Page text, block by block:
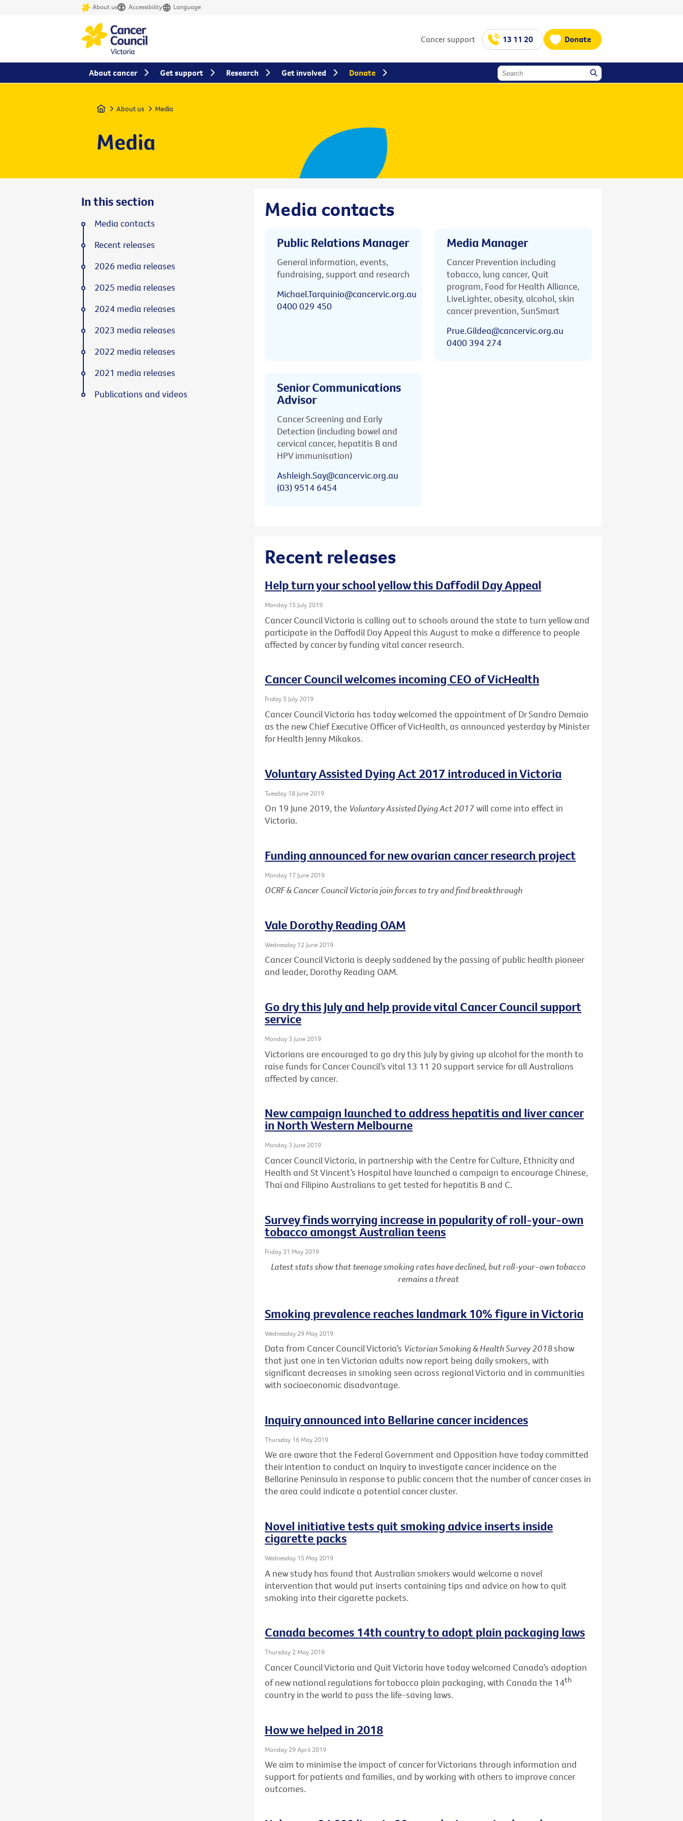
About us Accessibility Language
Cancer support 13 11 20 Donate
Home About us Media
Media
Media contacts
Public Relations Manager
General information, events,
fundraising, support and research
Michael.Tarquinio@cancervic.org.au
0400 029 450
Media Manager
Cancer Prevention including
tobacco, lung cancer, Quit
program, Food for Health Alliance,
LiveLighter, obesity, alcohol, skin
cancer prevention, SunSmart
Prue.Gildea@cancervic.org.au
0400 394 274
Senior Communications
Advisor
Cancer Screening and Early
Detection (including bowel and
cervical cancer, hepatitis B and
HPV immunisation)
Ashleigh.Say@cancervic.org.au
(03) 9514 6454
Recent releases
Help turn your school yellow this Daffodil Day Appeal
Monday 15 July 2019
Cancer Council Victoria is calling out to schools around the state to turn yellow and
participate in the Daffodil Day Appeal this August to make a difference to people
affected by cancer by funding vital cancer research.
Cancer Council welcomes incoming CEO of VicHealth
Friday 5 July 2019
Cancer Council Victoria has today welcomed the appointment of Dr Sandro Demaio
as the new Chief Executive Officer of VicHealth, as announced yesterday by Minister
for Health Jenny Mikakos.
Voluntary Assisted Dying Act 2017 introduced in Victoria
Tuesday 18 June 2019
On 19 June 2019, the Voluntary Assisted Dying Act 2017will come into effect in
Victoria.
Funding announced for new ovarian cancer research project
Monday 17 June 2019
OCRF & Cancer Council Victoria join forces to try and find breakthrough
Vale Dorothy Reading OAM
Wednesday 12 June 2019
Cancer Council Victoria is deeply saddened by the passing of public health pioneer
and leader, Dorothy Reading OAM.
Go dry this July and help provide vital Cancer Council support
service
Monday 3 June 2019
Victorians are encouraged to go dry this July by giving up alcohol for the month to
raise funds for Cancer Council’s vital 13 11 20 support service for all Australians
affected by cancer.
New campaign launched to address hepatitis and liver cancer
in North Western Melbourne
Monday 3 June 2019
Cancer Council Victoria, in partnership with the Centre for Culture, Ethnicity and
Health and St Vincent’s Hospital have launched a campaign to encourage Chinese,
Thai and Filipino Australians to get tested for hepatitis B and C.
Survey finds worrying increase in popularity of roll-your-own
tobacco amongst Australian teens
Friday 31 May 2019
Latest stats show that teenage smoking rates have declined, but roll-your-own tobacco
remains a threat
Smoking prevalence reaches landmark 10% figure in Victoria
Wednesday 29 May 2019
Data from Cancer Council Victoria’s Victorian Smoking & Health Survey 2018show
that just one in ten Victorian adults now report being daily smokers, with
significant decreases in smoking seen across regional Victoria and in communities
with socioeconomic disadvantage.
Inquiry announced into Bellarine cancer incidences
Thursday 16 May 2019
We are aware that the Federal Government and Opposition have today committed
their intention to conduct an Inquiry to investigate cancer incidence on the
Bellarine Peninsula in response to public concern that the number of cancer cases in
the area could indicate a potential cancer cluster.
Novel initiative tests quit smoking advice inserts inside
cigarette packs
Wednesday 15 May 2019
A new study has found that Australian smokers would welcome a novel
intervention that would put inserts containing tips and advice on how to quit
smoking into their cigarette packets.
Canada becomes 14th country to adopt plain packaging laws
Thursday 2 May 2019
Cancer Council Victoria and Quit Victoria have today welcomed Canada’s adoption
of new national regulations for tobacco plain packaging, with Canada the 14th
country in the world to pass the life-saving laws.
How we helped in 2018
Monday 29 April 2019
We aim to minimise the impact of cancer for Victorians through information and
support for patients and families, and by working with others to improve cancer
outcomes.
In this section
Media contacts
Recent releases
2026 media releases
2025 media releases
2024 media releases
2023 media releases
2022 media releases
2021 media releases
Publications and videos
About cancer Get support Research Get involved Donate